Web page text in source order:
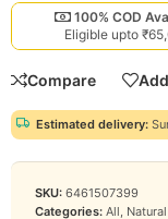
100% COD
Eligible upto
Compare
Estimated delivery:
SKU: 6461507399
Categories: All,